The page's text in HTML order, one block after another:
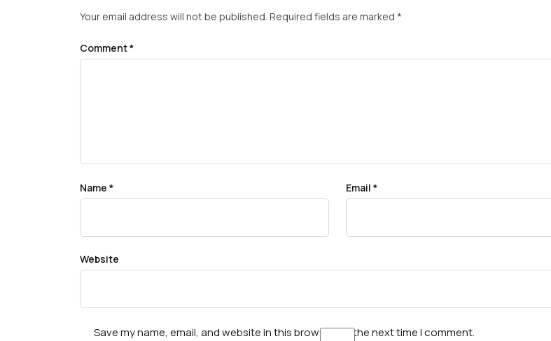
Your email address will not be published. Required fields are marked *
Comment*
Name * Email *
Website
Save my name, email, and website in this browser for the next time I comment.